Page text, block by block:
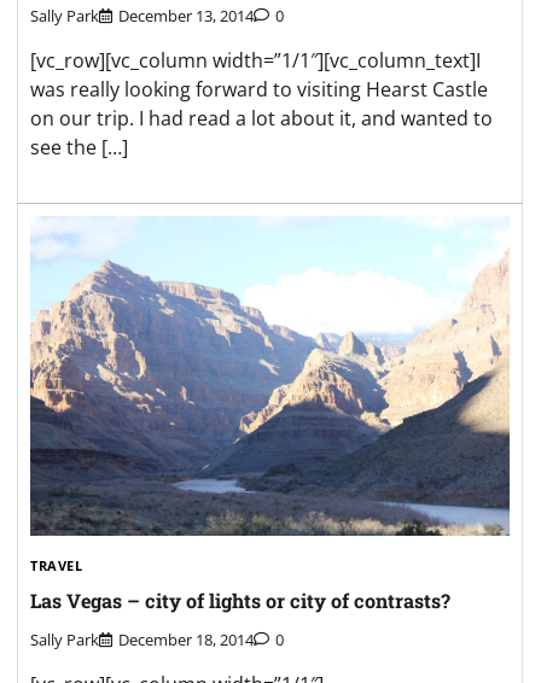
Sally Park December 13, 2014 0
[vc_row][vc_column width=”1/1″][vc_column_text]I
was really looking forward to visiting Hearst Castle
on our trip. I had read a lot about it, and wanted to
see the […]
TRAVEL
Las Vegas – city of lights or city of contrasts?
Sally Park December 18, 2014 0